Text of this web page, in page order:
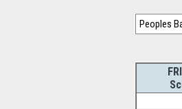
Peoples